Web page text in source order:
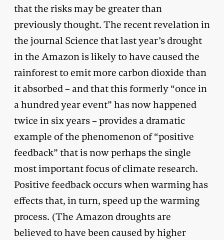
that the risks may be greater than
previously thought. The recent revelation in
the journal Science that last year’s drought
in the Amazon is likely to have caused the
rainforest to emit more carbon dioxide than
it absorbed – and that this formerly “once in
a hundred year event” has now happened
twice in six years – provides a dramatic
example of the phenomenon of “positive
feedback” that is now perhaps the single
most important focus of climate research.
Positive feedback occurs when warming has
effects that, in turn, speed up the warming
process. (The Amazon droughts are
believed to have been caused by higher